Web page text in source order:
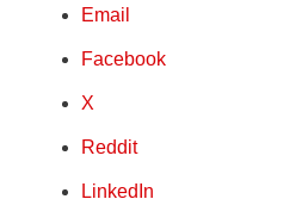
Email
Facebook
X
Reddit
LinkedIn